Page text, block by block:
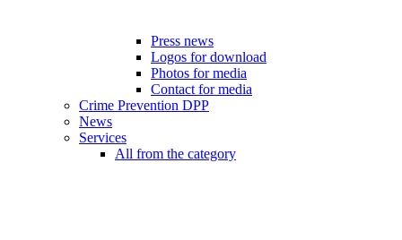
Press news
Logos for download
Photos for media
Contact for media
Crime Prevention DPP
News
Services
All from the category